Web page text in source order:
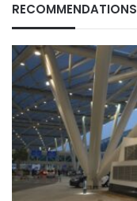
RECOMMENDATIONS